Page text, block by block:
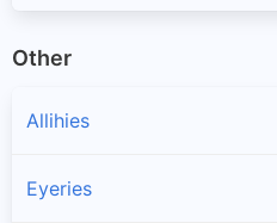
Other
Allihies
Eyeries